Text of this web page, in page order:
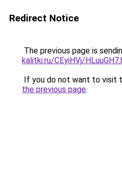
Redirect Notice
The previous page is
kalitki.ru/CEyiHVj/
If you do not want to visit
the previous page.